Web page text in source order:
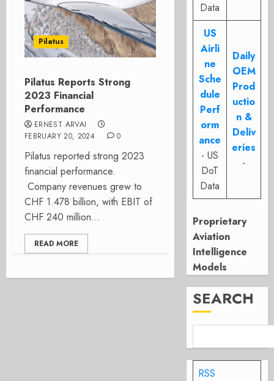
Pilatus
Pilatus Reports Strong
2023 Financial
Performance
ERNEST ARVAI
FEBRUARY 20, 2024
0
Pilatus reported strong 2023
financial performance.
Company revenues grew to
CHF 1.478 billion, with EBIT of
CHF 240 million...
READ MORE
Data
US
Airli
ne
Sche
dule
Perf
orm
ance
- US
DoT
Data
Daily
OEM
Prod
uctio
n &
Deliv
eries
-
Proprietary
Aviation
Intelligence
Models
SEARCH
RSS